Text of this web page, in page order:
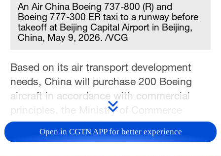
An Air China Boeing 737-800 (R) and
Boeing 777-300 ER taxi to a runway before
takeoff at Beijing Capital Airport in Beijing,
China, May 9, 2026. /VCG
Based on its air transport development
needs, China will purchase 200 Boeing
aircraft in accordance with commercial
principles, the Ministry of Commerce
announced on Wednesday.
Open in CGTN APP for better experience